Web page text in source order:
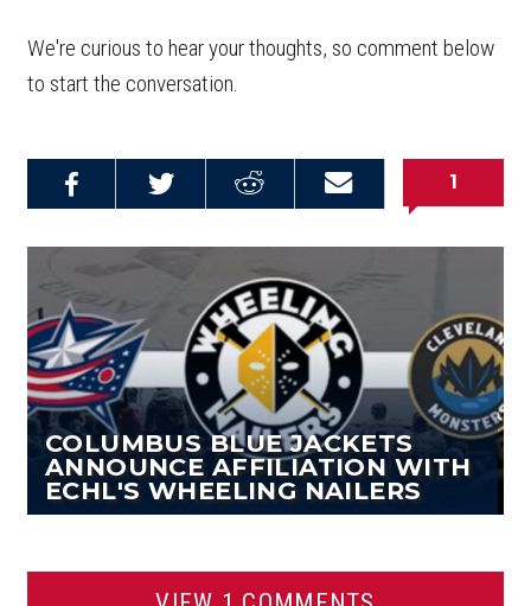
We're curious to hear your thoughts, so comment below
to start the conversation.
Email this
Share on
Share on
1
COLUMBUS BLUE JACKETS
ANNOUNCE AFFILIATION WITH
ECHL'S WHEELING NAILERS